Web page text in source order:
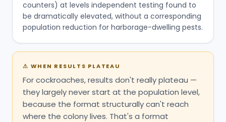
counters) at levels independent testing found to
be dramatically elevated, without a corresponding
population reduction for harborage-dwelling pests.
⚠ WHEN RESULTS PLATEAU
For cockroaches, results don't really plateau —
they largely never start at the population level,
because the format structurally can't reach
where the colony lives. That's a format